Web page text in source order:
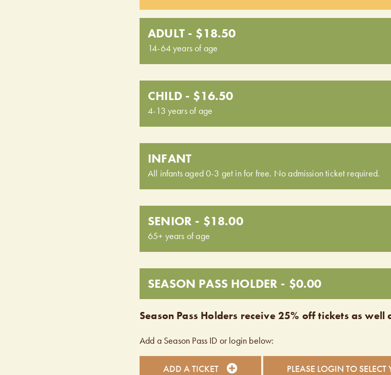
ADULT - $18.50
14-64 years of age
CHILD - $16.50
4-13 years of age
INFANT
All infants aged 0-3 get in for free. No admission ticket required.
SENIOR - $18.00
65+ years of age
SEASON PASS HOLDER - $0.00
Season Pass Holders receive 25% off tickets as well
Add a Season Pass ID or login below:
ADD A TICKET PLEASE LOGIN TO